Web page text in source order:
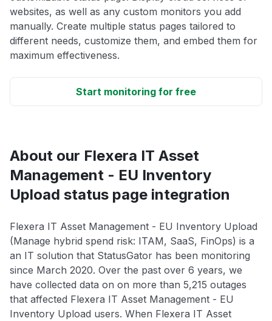
websites, as well as any custom monitors you add
manually. Create multiple status pages tailored to
different needs, customize them, and embed them for
maximum effectiveness.
Start monitoring for free
About our Flexera IT Asset
Management - EU Inventory
Upload status page integration
Flexera IT Asset Management - EU Inventory Upload
(Manage hybrid spend risk: ITAM, SaaS, FinOps) is a
an IT solution that StatusGator has been monitoring
since March 2020. Over the past over 6 years, we
have collected data on on more than 5,215 outages
that affected Flexera IT Asset Management - EU
Inventory Upload users. When Flexera IT Asset